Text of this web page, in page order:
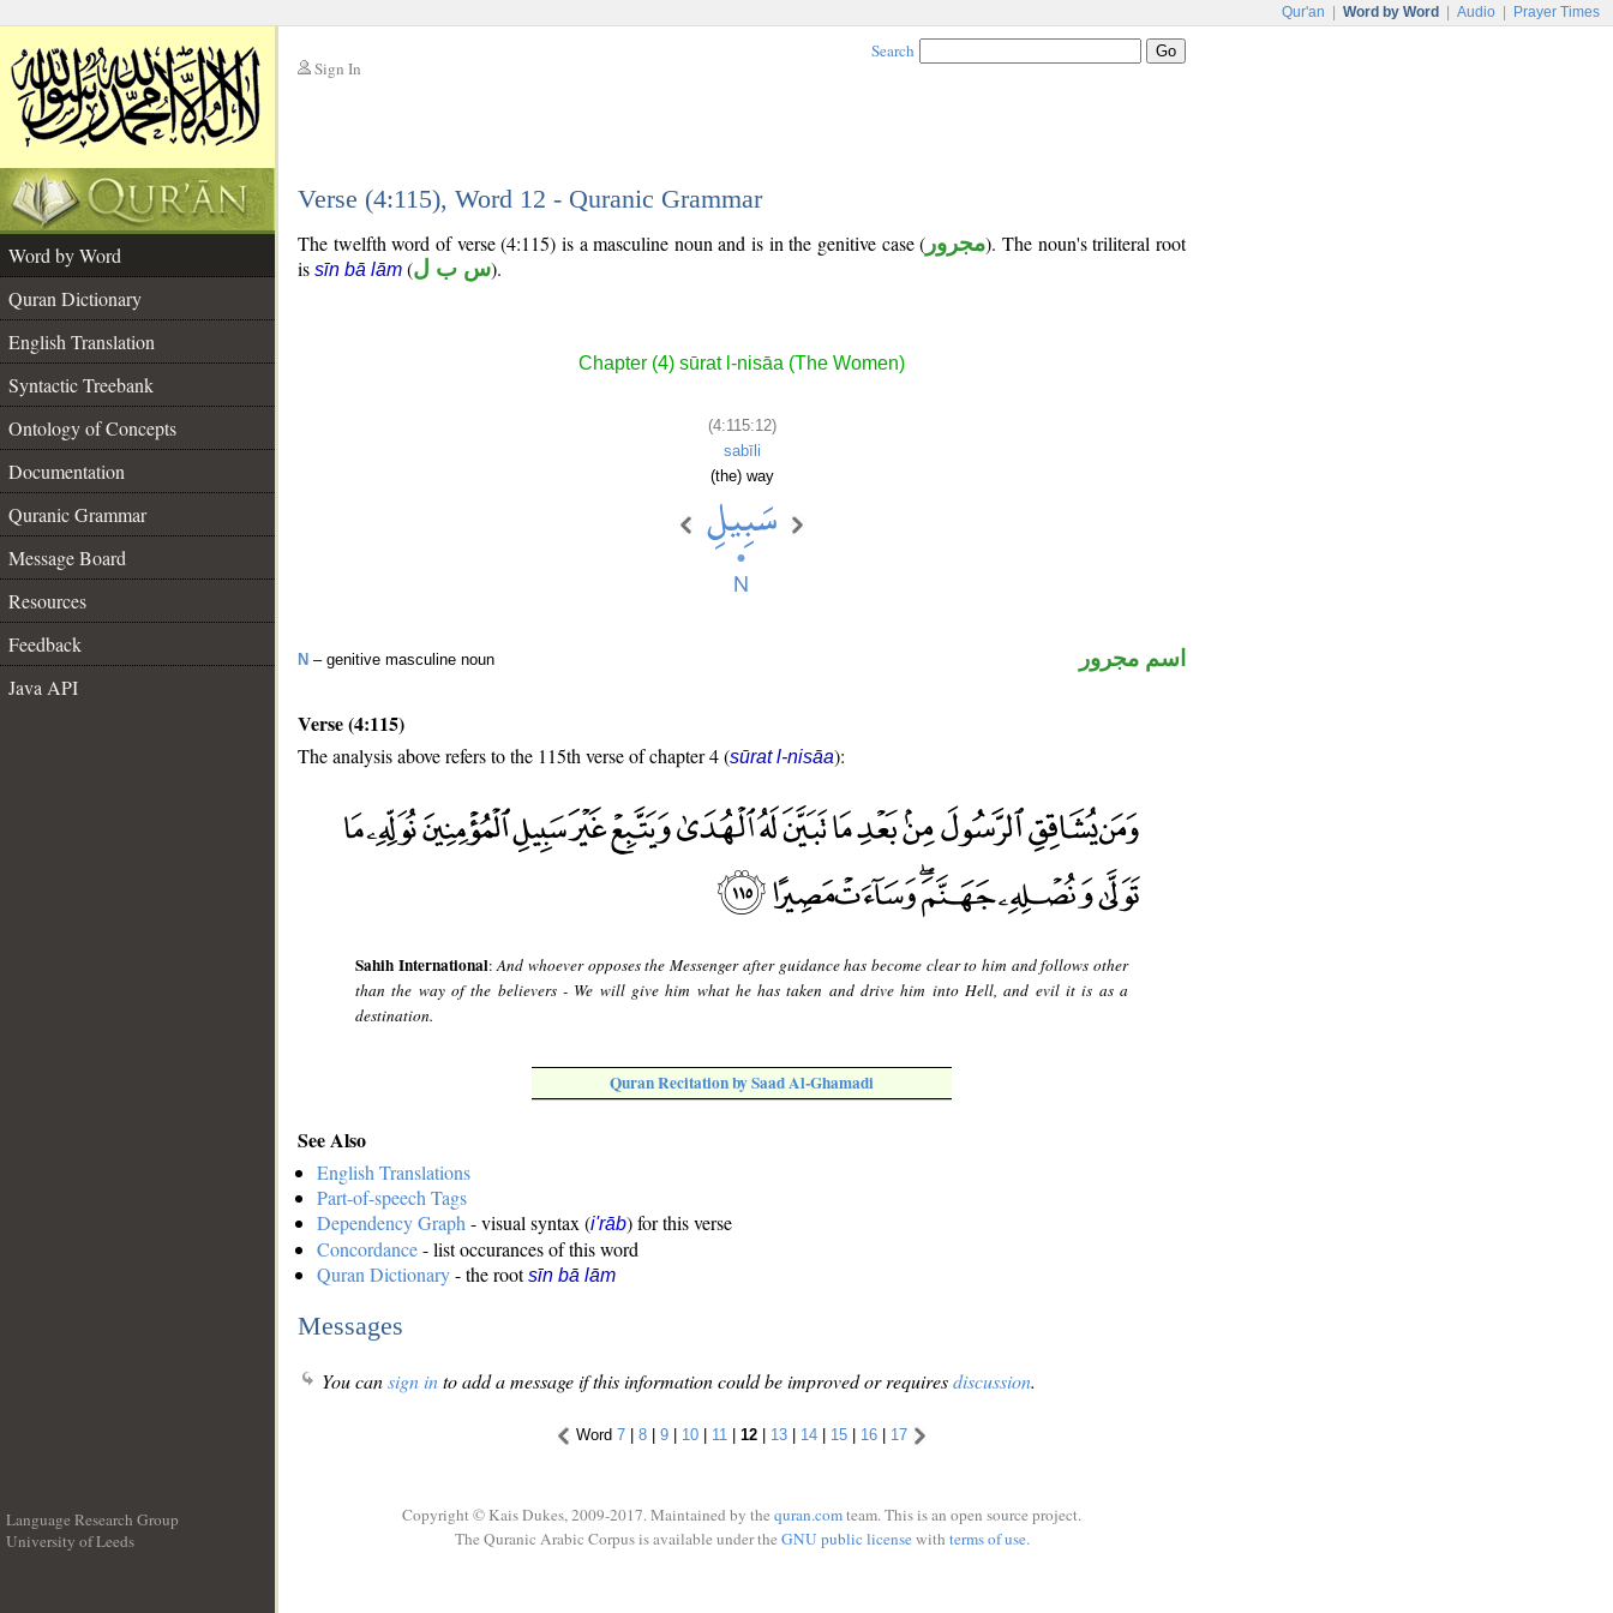
Qur'an Word by Word Audio Prayer Times
Sign In
Search
Verse (4:115), Word 12 - Quranic Grammar
Word by Word
Quran Dictionary
English Translation
Syntactic Treebank
Ontology of Concepts
Documentation
Quranic Grammar
Message Board
Resources
Feedback
Java API
The twelfth word of verse (4:115) is a masculine noun and is in the genitive case ( مجرور). The noun's triliteral root
is sīn bā lām (س ب ل).
Chapter (4) sūrat l-nisāa (The Women)
(4:115:12)
sabīli
(the) way
N – genitive masculine noun اسم مجرور
Verse (4:115)
The analysis above refers to the 115th verse of chapter 4 (sūrat l-nisāa):
Sahih International:And whoever opposes the Messenger after guidance has become clear to him and follows other
than the way of the believers - We will give him what he has taken and drive him into Hell, and evil it is as a
destination.
Quran Recitation by Saad Al-Ghamadi
See Also
English Translations
Part-of-speech Tags
Dependency Graph - visual syntax (i'rāb) for this verse
Concordance- list occurances of this word
Quran Dictionary- the rootsīn bā lām
Messages
You cansign into add a message if this information could be improved or requiresdiscussion.
Word 7 | 8 | 9 | 10 | 11 | 12 | 13 | 14 | 15 | 16 | 17
Language Research Group
University of Leeds
Copyright © Kais Dukes, 2009-2017. Maintained by the quran.comteam. This is an open source project.
The Quranic Arabic Corpus is available under the GNU public licensewith terms of use.